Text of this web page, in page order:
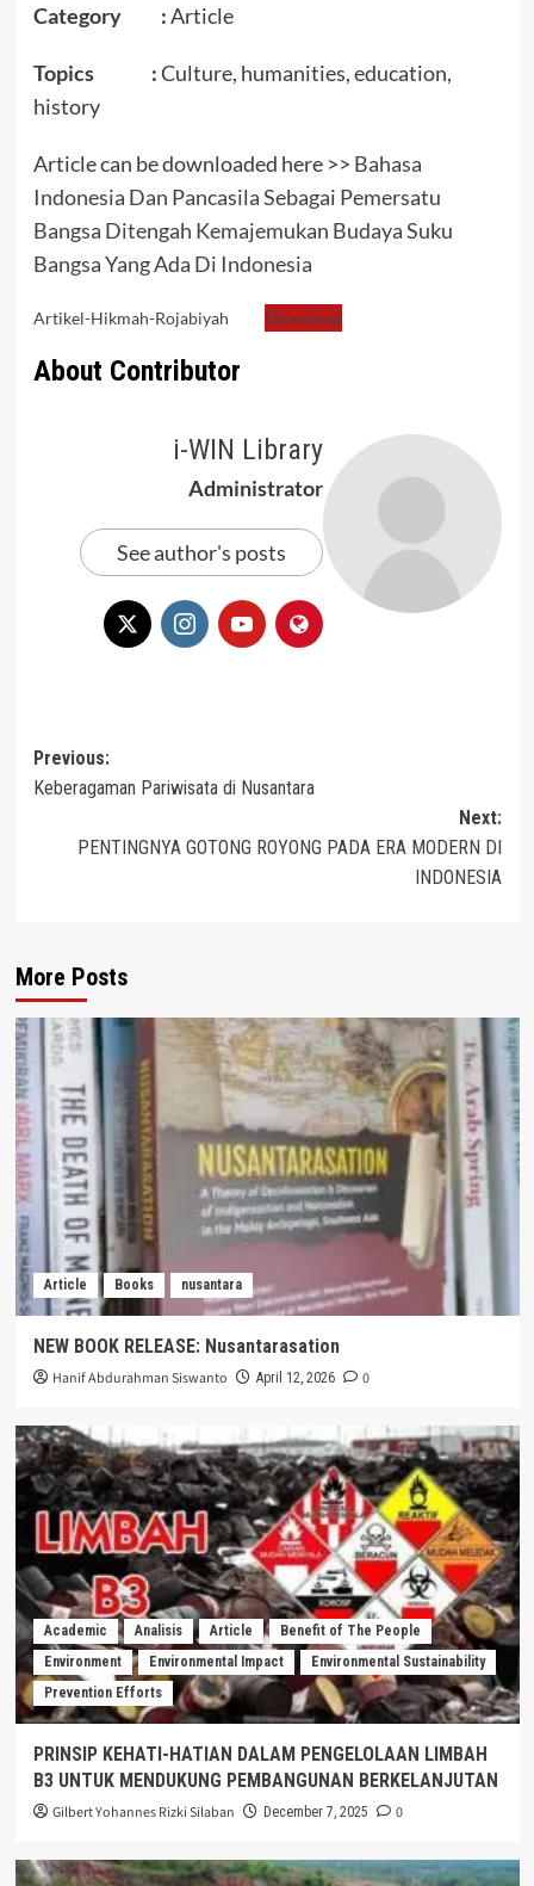
Category :Article
Topics :Culture, humanities, education,
history
Article can be downloaded here >> Bahasa
Indonesia Dan Pancasila Sebagai Pemersatu
Bangsa Ditengah Kemajemukan Budaya Suku
Bangsa Yang Ada Di Indonesia
Artikel-Hikmah-Rojabiyah Download
About Contributor
i-WIN Library
Administrator
See author's posts
Post
navigation
Previous:
Keberagaman Pariwisata di Nusantara
Next:
PENTINGNYA GOTONG ROYONG PADA ERA MODERN DI
INDONESIA
More Posts
Article Books nusantara
NEW BOOK RELEASE: Nusantarasation
Hanif Abdurahman Siswanto April 12, 2026 0
Academic Analisis Article
Benefit of The People
Environment
Environmental Impact
Environmental Sustainability
Prevention Efforts
PRINSIP KEHATI-HATIAN DALAM PENGELOLAAN LIMBAH
B3 UNTUK MENDUKUNG PEMBANGUNAN BERKELANJUTAN
Gilbert Yohannes Rizki Silaban December 7, 2025 0